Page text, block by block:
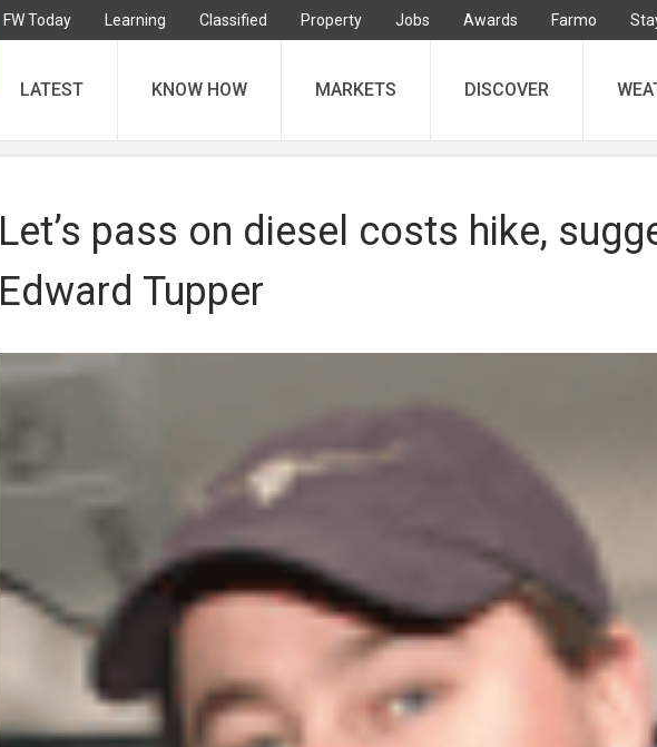
FW Today Learning Classified Property Jobs Awards Farmo
LATEST KNOW HOW MARKETS DISCOVER
Let’s pass on diesel costs hike,
Edward Tupper